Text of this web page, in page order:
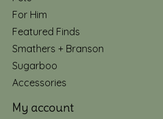
For Him
Featured Finds
Smathers + Branson
Sugarboo
Accessories
My account